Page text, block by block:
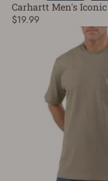
Carhartt Men's
$19.99